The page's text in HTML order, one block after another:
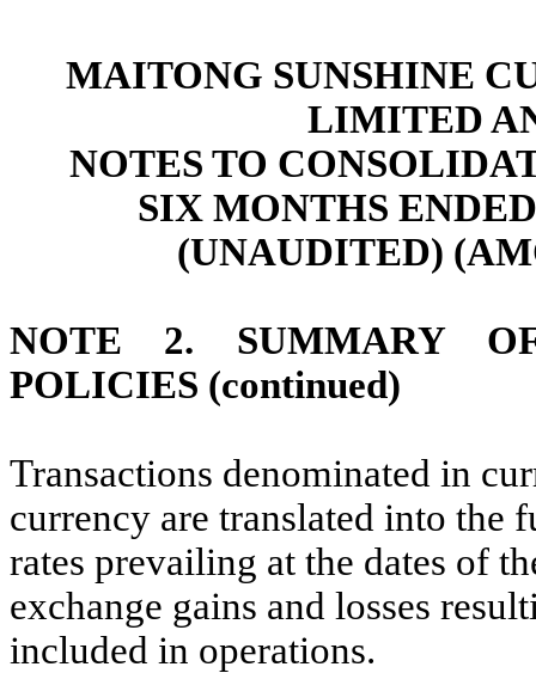
MAITONG SUNSHINE
LIMITED
NOTES TO
SIX MONTHS
(UNAUDITED)
NOTE 2. SUMMARY
POLICIES (continued)
Transactions denominated in
currency are translated into the
rates prevailing at the dates of
exchange gains and losses
included in operations.